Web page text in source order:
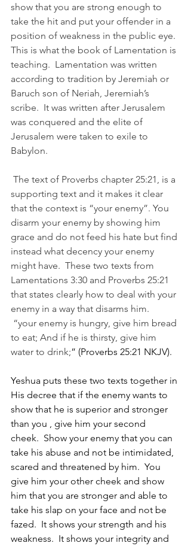
show that you are strong enough to
take the hit and put your offender in a
position of weakness in the public eye.
This is what the book of Lamentation is
teaching.  Lamentation was written
according to tradition by Jeremiah or
Baruch son of Neriah, Jeremiah’s
scribe.  It was written after Jerusalem
was conquered and the elite of
Jerusalem were taken to exile to
Babylon.
The text of Proverbs chapter 25:21, is a
supporting text and it makes it clear
that the context is “your enemy”. You
disarm your enemy by showing him
grace and do not feed his hate but find
instead what decency your enemy
might have.  These two texts from
Lamentations 3:30 and Proverbs 25:21
that states clearly how to deal with your
enemy in a way that disarms him.
“your enemy is hungry, give him bread
to eat; And if he is thirsty, give him
water to drink;” (Proverbs 25:21 NKJV).
Yeshua puts these two texts together in
His decree that if the enemy wants to
show that he is superior and stronger
than you , give him your second
cheek.  Show your enemy that you can
take his abuse and not be intimidated,
scared and threatened by him.  You
give him your other cheek and show
him that you are stronger and able to
take his slap on your face and not be
fazed.  It shows your strength and his
weakness.  It shows your integrity and